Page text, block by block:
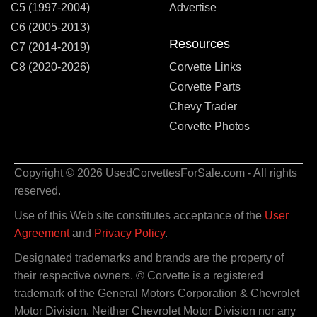
C5 (1997-2004)
C6 (2005-2013)
C7 (2014-2019)
C8 (2020-2026)
Advertise
Resources
Corvette Links
Corvette Parts
Chevy Trader
Corvette Photos
Copyright © 2026 UsedCorvettesForSale.com - All rights
reserved.
Use of this Web site constitutes acceptance of the User
Agreementand Privacy Policy.
Designated trademarks and brands are the property of
their respective owners. © Corvette is a registered
trademark of the General Motors Corporation & Chevrolet
Motor Division. Neither Chevrolet Motor Division nor any